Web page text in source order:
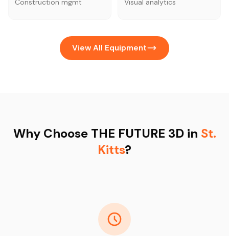
View All Equipment
Why Choose THE FUTURE 3D in St.
Kitts?